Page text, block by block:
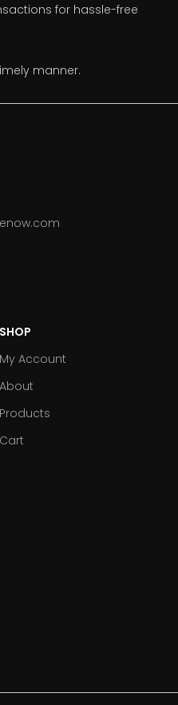
for hassle-free
manner.
SHOP
My Account
About
Products
Cart